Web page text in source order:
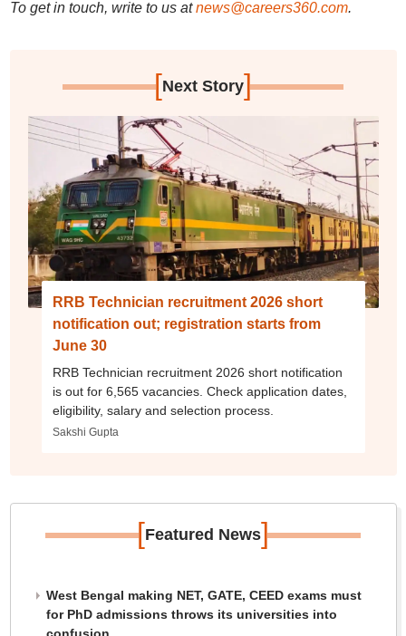
To get in touch, write to us at news@careers360.com.
[Next Story]
RRB Technician recruitment 2026 short
notification out; registration starts from
June 30
RRB Technician recruitment 2026 short notification
is out for 6,565 vacancies. Check application dates,
eligibility, salary and selection process.
Sakshi Gupta
[Featured News]
West Bengal making NET, GATE, CEED exams must
for PhD admissions throws its universities into